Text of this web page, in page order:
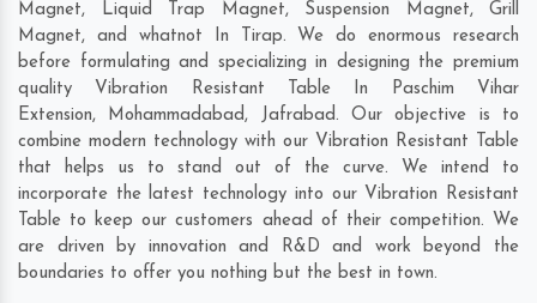
Magnet, Liquid Trap Magnet, Suspension Magnet, Grill
Magnet, and whatnot In Tirap. We do enormous research
before formulating and specializing in designing the premium
quality Vibration Resistant Table In Paschim Vihar
Extension, Mohammadabad, Jafrabad. Our objective is to
combine modern technology with our Vibration Resistant Table
that helps us to stand out of the curve. We intend to
incorporate the latest technology into our Vibration Resistant
Table to keep our customers ahead of their competition. We
are driven by innovation and R&D and work beyond the
boundaries to offer you nothing but the best in town.